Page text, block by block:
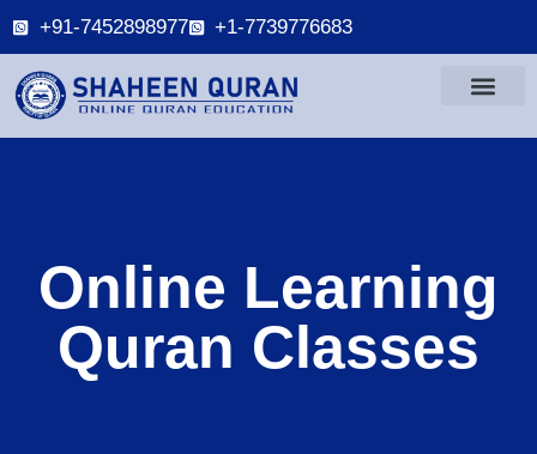
+91-7452898977 +1-7739776683
Online Learning
Quran Classes